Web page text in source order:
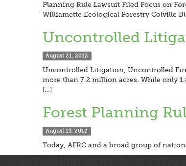
Planning Rule Lawsuit Filed Focus on
Williamette Ecological Forestry Colville
Uncontrolled
August 21, 2012
Uncontrolled Litigation, Uncontrolled
more than 7.2 million acres. While only
[…]
Forest Planning
August 13, 2012
Today, AFRC and a broad group of